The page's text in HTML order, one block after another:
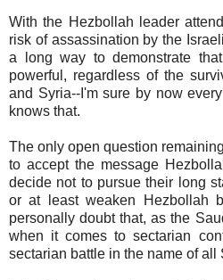
With the Hezbollah leader
risk of assassination by the
a long way to demonstrate
powerful, regardless of the
and Syria--I'm sure by now
knows that.
The only open question
to accept the message
decide not to pursue their long
or at least weaken Hezbollah
personally doubt that, as the
when it comes to sectarian
sectarian battle in the name of all